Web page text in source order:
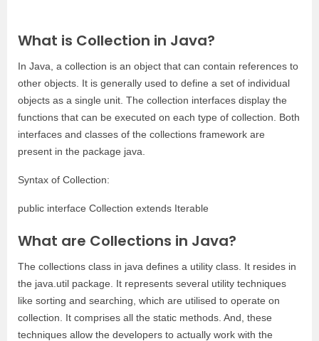
What is Collection in Java?
In Java, a collection is an object that can contain references to
other objects. It is generally used to define a set of individual
objects as a single unit. The collection interfaces display the
functions that can be executed on each type of collection. Both
interfaces and classes of the collections framework are
present in the package java.
Syntax of Collection:
public interface Collection extends Iterable
What are Collections in Java?
The collections class in java defines a utility class. It resides in
the java.util package. It represents several utility techniques
like sorting and searching, which are utilised to operate on
collection. It comprises all the static methods. And, these
techniques allow the developers to actually work with the